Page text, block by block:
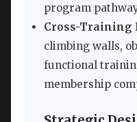
program
Cross-Training
climbing walls,
functional
membership